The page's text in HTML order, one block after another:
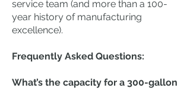
service team (and more than a 100-
year history of manufacturing
excellence).
Frequently Asked Questions:
What’s the capacity for a 300-gallon